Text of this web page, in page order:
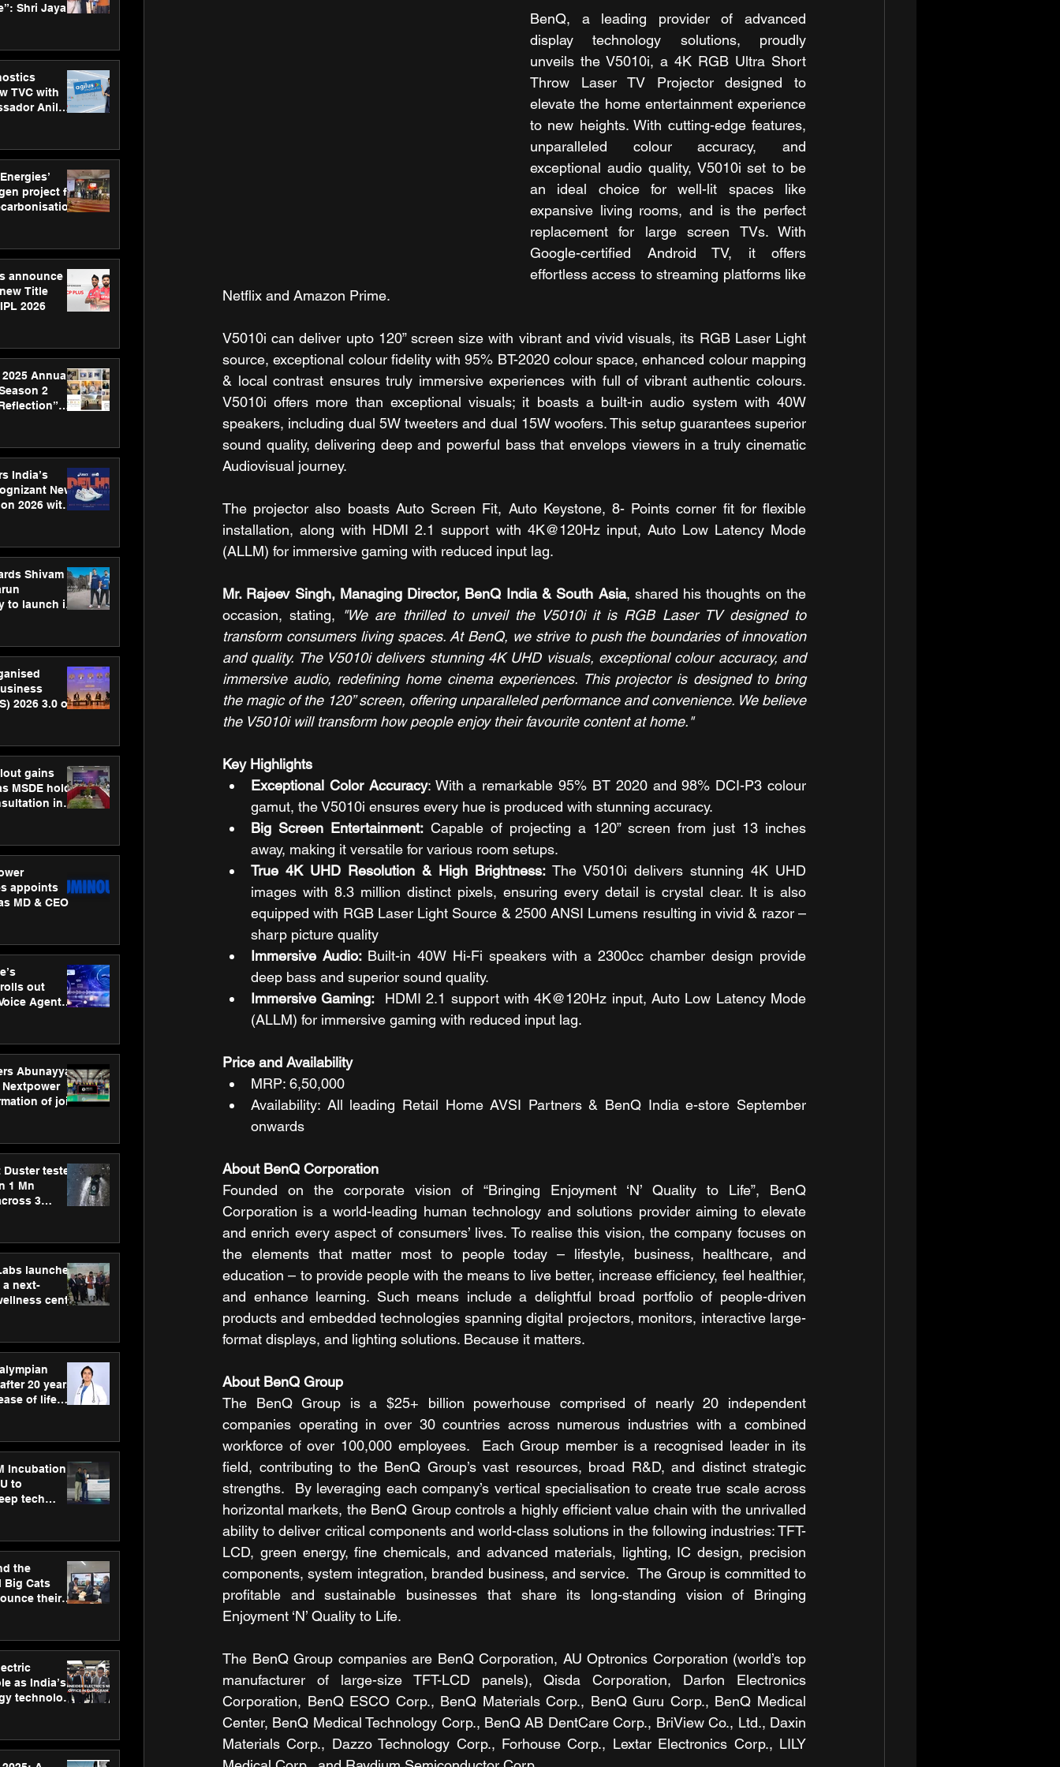
Shri Jayant
TVC with
Anil
project for
announce
Title
2026
2025 Annual
2
India’s
New
2026 with
Shivam
to launch its
2026 3.0 on
gains
MSDE holds
in
appoints
MD & CEO
out
Agent
Abunayyan
of joint
Duster tested
1 Mn
3
launches
a next-
centre
care
20 years,
of life
Hospitals
Incubation
to
tech
the
Big Cats
their
as India’s
technology
BenQ, a leading provider of advanced
display technology solutions, proudly
unveils the V5010i, a 4K RGB Ultra Short
Throw Laser TV Projector designed to
elevate the home entertainment experience
to new heights. With cutting-edge features,
unparalleled colour accuracy, and
exceptional audio quality, V5010i set to be
an ideal choice for well-lit spaces like
expansive living rooms, and is the perfect
replacement for large screen TVs. With
Google-certified Android TV, it offers
effortless access to streaming platforms like
Netflix and Amazon Prime.
V5010i can deliver upto 120” screen size with vibrant and vivid visuals, its RGB Laser Light
source, exceptional colour fidelity with 95% BT-2020 colour space, enhanced colour mapping
& local contrast ensures truly immersive experiences with full of vibrant authentic colours.
V5010i offers more than exceptional visuals; it boasts a built-in audio system with 40W
speakers, including dual 5W tweeters and dual 15W woofers. This setup guarantees superior
sound quality, delivering deep and powerful bass that envelops viewers in a truly cinematic
Audiovisual journey.
The projector also boasts Auto Screen Fit, Auto Keystone, 8- Points corner fit for flexible
installation, along with HDMI 2.1 support with 4K@120Hz input, Auto Low Latency Mode
(ALLM) for immersive gaming with reduced input lag.
Mr. Rajeev Singh, Managing Director, BenQ India & South Asia, shared his thoughts on the
occasion, stating,
"We are thrilled to unveil the V5010i it is RGB Laser TV designed to
transform consumers living spaces. At BenQ, we strive to push the boundaries of innovation
and quality. The V5010i delivers stunning 4K UHD visuals, exceptional colour accuracy, and
immersive audio, redefining home cinema experiences. This projector is designed to bring
the magic of the 120” screen, offering unparalleled performance and convenience. We believe
the V5010i will transform how people enjoy their favourite content at home."
Key Highlights
Exceptional Color Accuracy: With a remarkable 95% BT 2020 and 98% DCI-P3 colour
gamut, the V5010i ensures every hue is produced with stunning accuracy.
Big Screen Entertainment: Capable of projecting a 120” screen from just 13 inches
away, making it versatile for various room setups.
True 4K UHD Resolution & High Brightness: The V5010i delivers stunning 4K UHD
images with 8.3 million distinct pixels, ensuring every detail is crystal clear. It is also
equipped with RGB Laser Light Source & 2500 ANSI Lumens resulting in vivid & razor –
sharp picture quality
Immersive Audio: Built-in 40W Hi-Fi speakers with a 2300cc chamber design provide
deep bass and superior sound quality.
Immersive Gaming: HDMI 2.1 support with 4K@120Hz input, Auto Low Latency Mode
(ALLM) for immersive gaming with reduced input lag.
Price and Availability
MRP: 6,50,000
Availability: All leading Retail Home AVSI Partners & BenQ India e-store September
onwards
About BenQ Corporation
Founded on the corporate vision of “Bringing Enjoyment ‘N’ Quality to Life”, BenQ
Corporation is a world-leading human technology and solutions provider aiming to elevate
and enrich every aspect of consumers’ lives. To realise this vision, the company focuses on
the elements that matter most to people today – lifestyle, business, healthcare, and
education – to provide people with the means to live better, increase efficiency, feel healthier,
and enhance learning. Such means include a delightful broad portfolio of people-driven
products and embedded technologies spanning digital projectors, monitors, interactive large-
format displays, and lighting solutions. Because it matters.
About BenQ Group
The BenQ Group is a $25+ billion powerhouse comprised of nearly 20 independent
companies operating in over 30 countries across numerous industries with a combined
workforce of over 100,000 employees.  Each Group member is a recognised leader in its
field, contributing to the BenQ Group’s vast resources, broad R&D, and distinct strategic
strengths.  By leveraging each company’s vertical specialisation to create true scale across
horizontal markets, the BenQ Group controls a highly efficient value chain with the unrivalled
ability to deliver critical components and world-class solutions in the following industries: TFT-
LCD, green energy, fine chemicals, and advanced materials, lighting, IC design, precision
components, system integration, branded business, and service.  The Group is committed to
profitable and sustainable businesses that share its long-standing vision of Bringing
Enjoyment ‘N’ Quality to Life.
The BenQ Group companies are BenQ Corporation, AU Optronics Corporation (world’s top
manufacturer of large-size TFT-LCD panels), Qisda Corporation, Darfon Electronics
Corporation, BenQ ESCO Corp., BenQ Materials Corp., BenQ Guru Corp., BenQ Medical
Center, BenQ Medical Technology Corp., BenQ AB DentCare Corp., BriView Co., Ltd., Daxin
Materials Corp., Dazzo Technology Corp., Forhouse Corp., Lextar Electronics Corp., LILY